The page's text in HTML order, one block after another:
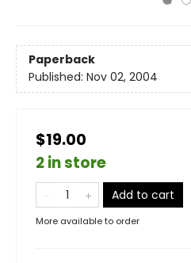
Paperback
Published: Nov 02, 2004
$19.00
2 in store
Add to cart
More available to order